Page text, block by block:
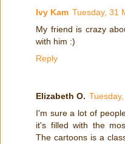
Ivy Kam Tuesday, 31
My friend is crazy
with him :)
Reply
Elizabeth O.
I'm sure a lot of
it's filled with the
The cartoons is a